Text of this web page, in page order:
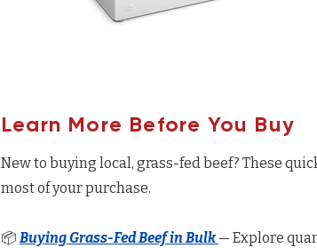
Learn More Before You Buy
New to buying local, grass-fed beef? These
most of your purchase.
📦 Buying Grass-Fed Beef in Bulk — Explore